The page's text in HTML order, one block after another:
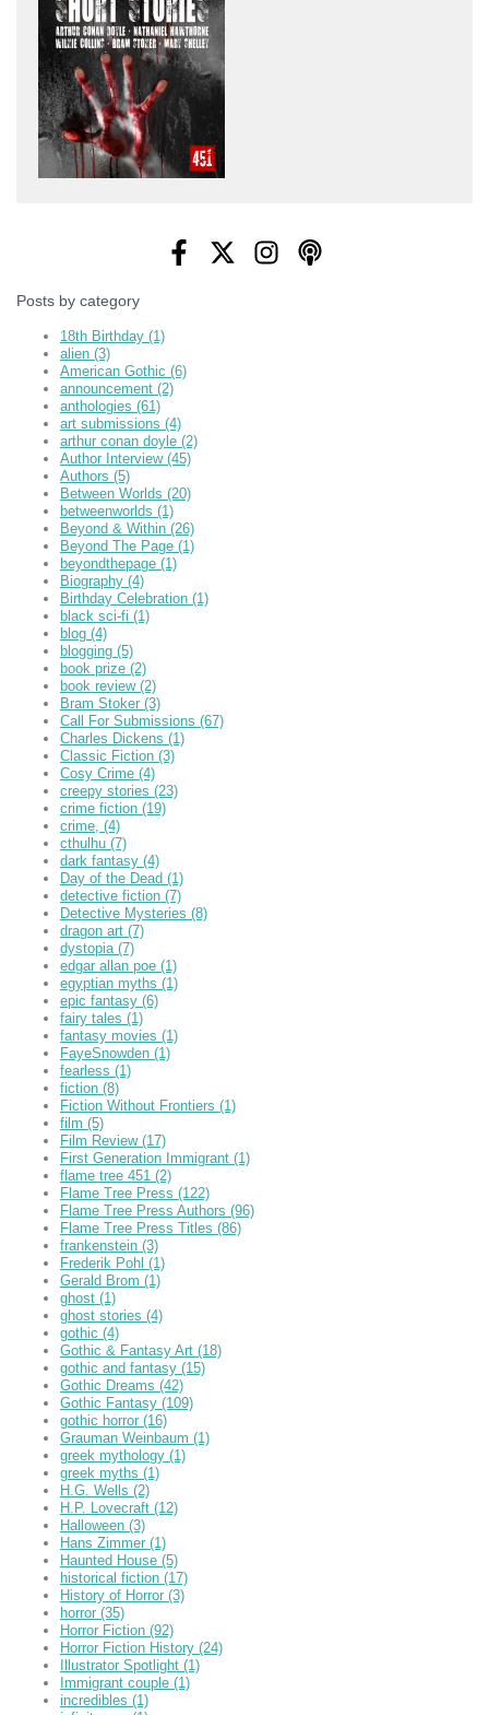
Posts by category
18th Birthday (1)
alien (3)
American Gothic (6)
announcement (2)
anthologies (61)
art submissions (4)
arthur conan doyle (2)
Author Interview (45)
Authors (5)
Between Worlds (20)
betweenworlds (1)
Beyond & Within (26)
Beyond The Page (1)
beyondthepage (1)
Biography (4)
Birthday Celebration (1)
black sci-fi (1)
blog (4)
blogging (5)
book prize (2)
book review (2)
Bram Stoker (3)
Call For Submissions (67)
Charles Dickens (1)
Classic Fiction (3)
Cosy Crime (4)
creepy stories (23)
crime fiction (19)
crime, (4)
cthulhu (7)
dark fantasy (4)
Day of the Dead (1)
detective fiction (7)
Detective Mysteries (8)
dragon art (7)
dystopia (7)
edgar allan poe (1)
egyptian myths (1)
epic fantasy (6)
fairy tales (1)
fantasy movies (1)
FayeSnowden (1)
fearless (1)
fiction (8)
Fiction Without Frontiers (1)
film (5)
Film Review (17)
First Generation Immigrant (1)
flame tree 451 (2)
Flame Tree Press (122)
Flame Tree Press Authors (96)
Flame Tree Press Titles (86)
frankenstein (3)
Frederik Pohl (1)
Gerald Brom (1)
ghost (1)
ghost stories (4)
gothic (4)
Gothic & Fantasy Art (18)
gothic and fantasy (15)
Gothic Dreams (42)
Gothic Fantasy (109)
gothic horror (16)
Grauman Weinbaum (1)
greek mythology (1)
greek myths (1)
H.G. Wells (2)
H.P. Lovecraft (12)
Halloween (3)
Hans Zimmer (1)
Haunted House (5)
historical fiction (17)
History of Horror (3)
horror (35)
Horror Fiction (92)
Horror Fiction History (24)
Illustrator Spotlight (1)
Immigrant couple (1)
incredibles (1)